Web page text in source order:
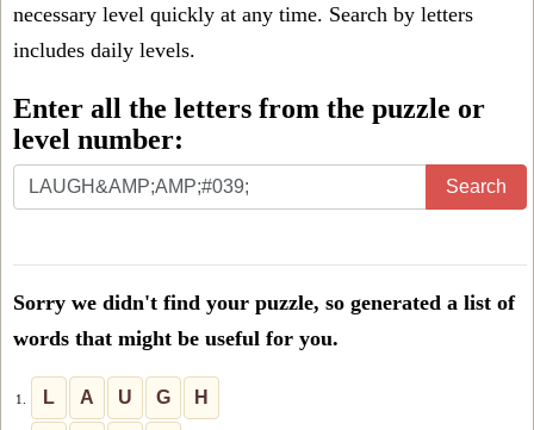
necessary level quickly at any time. Search by letters
includes daily levels.
Enter all the letters from the puzzle or
level number:
Enter
all
puzzle
Search
Sorry we didn't find your puzzle, so generated a list of
words that might be useful for you.
1. L A U G H